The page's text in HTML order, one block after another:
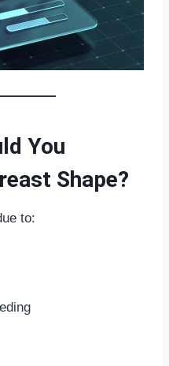
You
Shape?
to: